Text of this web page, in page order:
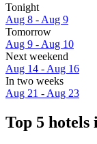
Tonight
Aug 8 - Aug 9
Tomorrow
Aug 9 - Aug 10
Next weekend
Aug 14 - Aug 16
In two weeks
Aug 21 - Aug 23
Top 5 hotels